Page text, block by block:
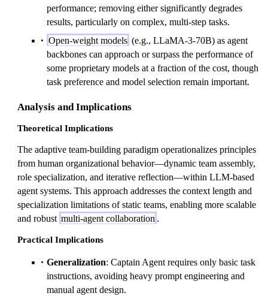
performance; removing either significantly degrades
results, particularly on complex, multi-step tasks.
Open-weight models (e.g., LLaMA-3-70B) as agent
backbones can approach or surpass the performance of
some proprietary models at a fraction of the cost, though
task preference and model selection remain important.
Analysis and Implications
Theoretical Implications
The adaptive team-building paradigm operationalizes principles
from human organizational behavior—dynamic team assembly,
role specialization, and iterative reflection—within LLM-based
agent systems. This approach addresses the context length and
specialization limitations of static teams, enabling more scalable
and robust multi-agent collaboration .
Practical Implications
Generalization: Captain Agent requires only basic task
instructions, avoiding heavy prompt engineering and
manual agent design.